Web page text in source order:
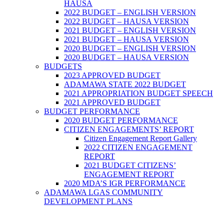
HAUSA
2022 BUDGET – ENGLISH VERSION
2022 BUDGET – HAUSA VERSION
2021 BUDGET – ENGLISH VERSION
2021 BUDGET – HAUSA VERSION
2020 BUDGET – ENGLISH VERSION
2020 BUDGET – HAUSA VERSION
BUDGETS
2023 APPROVED BUDGET
ADAMAWA STATE 2022 BUDGET
2021 APPROPRIATION BUDGET SPEECH
2021 APPROVED BUDGET
BUDGET PERFORMANCE
2020 BUDGET PERFORMANCE
CITIZEN ENGAGEMENTS’ REPORT
Citizen Engagement Report Gallery
2022 CITIZEN ENGAGEMENT
REPORT
2021 BUDGET CITIZENS’
ENGAGEMENT REPORT
2020 MDA’S IGR PERFORMANCE
ADAMAWA LGAS COMMUNITY
DEVELOPMENT PLANS